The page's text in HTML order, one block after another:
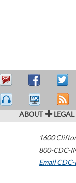
ABOUT LEGAL
1600
800-CDC-
Email